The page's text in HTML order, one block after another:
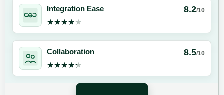
Integration Ease 8.2/10
★★★★★
★★★★★
Collaboration 8.5/10
★★★★★
★★★★★